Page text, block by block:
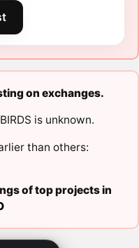
on exchanges.
is unknown.
than others:
of top projects in